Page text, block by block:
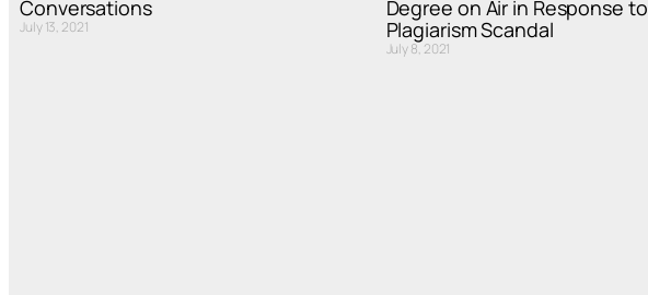
Conversations
July 13, 2021
Degree on Air in Response to
Plagiarism Scandal
July 8, 2021